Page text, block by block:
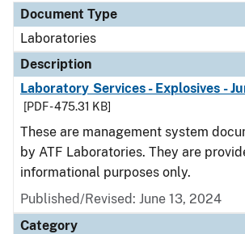
Document Type
Description
Category
Document Type
Laboratories
Description
Laboratory Services - Explosives -
[PDF - 475.31 KB]
These are management system
by ATF Laboratories. They are
informational purposes only.
Published/Revised: June 13, 2024
Category